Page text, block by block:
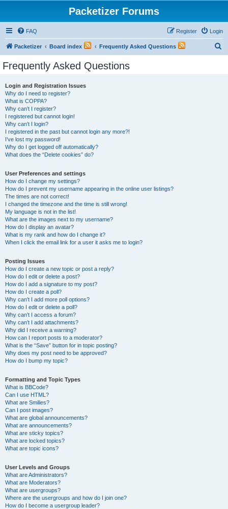
Packetizer Forums
FAQ Login
Register
Packetizer Board index Frequently Asked Questions
Frequently Asked Questions
Login and Registration Issues
Why do I need to register?
What is COPPA?
Why can’t I register?
I registered but cannot login!
Why can’t I login?
I registered in the past but cannot login any more?!
I’ve lost my password!
Why do I get logged off automatically?
What does the “Delete cookies” do?
User Preferences and settings
How do I change my settings?
How do I prevent my username appearing in the online user listings?
The times are not correct!
I changed the timezone and the time is still wrong!
My language is not in the list!
What are the images next to my username?
How do I display an avatar?
What is my rank and how do I change it?
When I click the email link for a user it asks me to login?
Posting Issues
How do I create a new topic or post a reply?
How do I edit or delete a post?
How do I add a signature to my post?
How do I create a poll?
Why can’t I add more poll options?
How do I edit or delete a poll?
Why can’t I access a forum?
Why can’t I add attachments?
Why did I receive a warning?
How can I report posts to a moderator?
What is the “Save” button for in topic posting?
Why does my post need to be approved?
How do I bump my topic?
Formatting and Topic Types
What is BBCode?
Can I use HTML?
What are Smilies?
Can I post images?
What are global announcements?
What are announcements?
What are sticky topics?
What are locked topics?
What are topic icons?
User Levels and Groups
What are Administrators?
What are Moderators?
What are usergroups?
Where are the usergroups and how do I join one?
How do I become a usergroup leader?